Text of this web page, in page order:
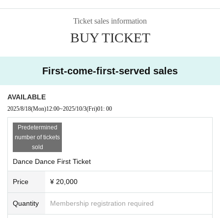
Ticket sales information
BUY TICKET
First-come-first-served sales
AVAILABLE
2025/8/18(Mon)12:00~2025/10/3(Fri)01: 00
Predetermined
number of tickets
sold
Dance Dance First Ticket
Price ¥ 20,000
Quantity Membership registration required